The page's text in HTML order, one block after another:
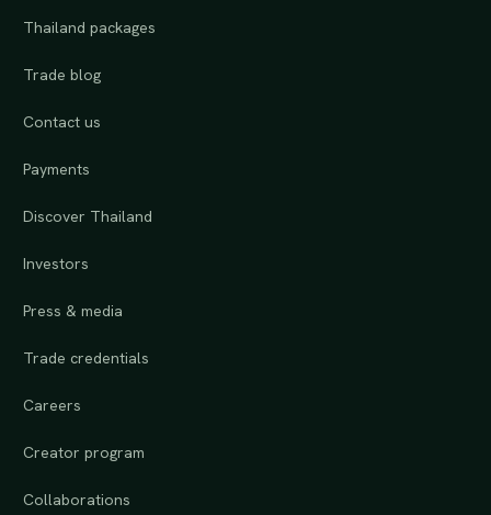
Thailand packages
Trade blog
Contact us
Payments
Discover Thailand
Investors
Press & media
Trade credentials
Careers
Creator program
Collaborations